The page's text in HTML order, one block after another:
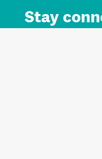
Stay